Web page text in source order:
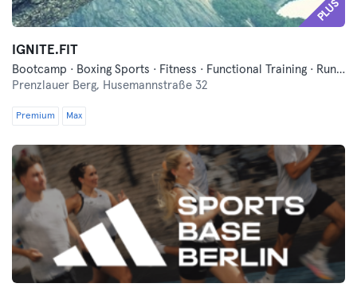
PLUS
IGNITE.FIT
Bootcamp · Boxing Sports · Fitness · Functional Training · Running
Prenzlauer Berg, Husemannstraße 32
Premium Max